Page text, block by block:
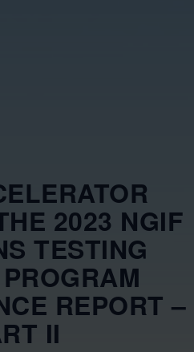
2023 NGIF
TESTING
REPORT –
II